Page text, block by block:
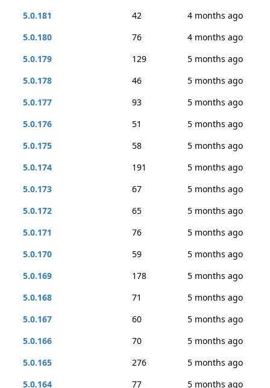
5.0.181
42
4 months ago
5.0.180
76
4 months ago
5.0.179
129
5 months ago
5.0.178
46
5 months ago
5.0.177
93
5 months ago
5.0.176
51
5 months ago
5.0.175
58
5 months ago
5.0.174
191
5 months ago
5.0.173
67
5 months ago
5.0.172
65
5 months ago
5.0.171
76
5 months ago
5.0.170
59
5 months ago
5.0.169
178
5 months ago
5.0.168
71
5 months ago
5.0.167
60
5 months ago
5.0.166
70
5 months ago
5.0.165
276
5 months ago
5.0.164
77
5 months ago